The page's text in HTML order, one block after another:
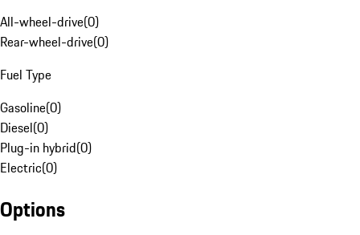
All-wheel-drive(0)
Rear-wheel-drive(0)
Fuel Type
Gasoline(0)
Diesel(0)
Plug-in hybrid(0)
Electric(0)
Options